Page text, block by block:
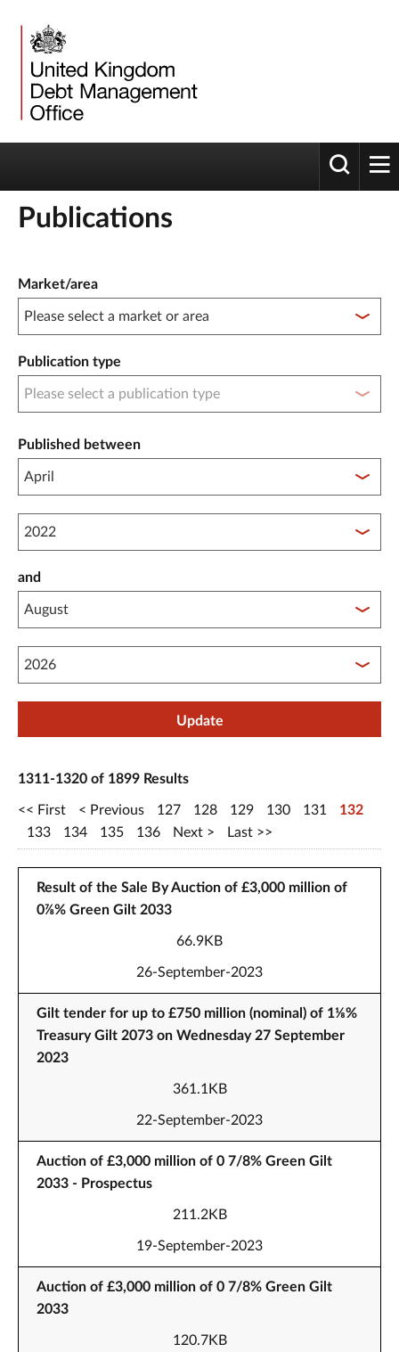
Toggle
Publications
Market/area
Publication type
Published between
Published between year start
and
Published between year end
Update
1311-1320 of 1899 Results
First Previous 127 128 129 130 131
132
133
134 135 136 Next Last
Result of the Sale By Auction of £3,000 million of
0⅞% Green Gilt 2033
66.9KB
26-September-2023
Gilt tender for up to £750 million (nominal) of 1⅛%
Treasury Gilt 2073 on Wednesday 27 September
2023
361.1KB
22-September-2023
Auction of £3,000 million of 0 7/8% Green Gilt
2033 - Prospectus
211.2KB
19-September-2023
Auction of £3,000 million of 0 7/8% Green Gilt
2033
120.7KB